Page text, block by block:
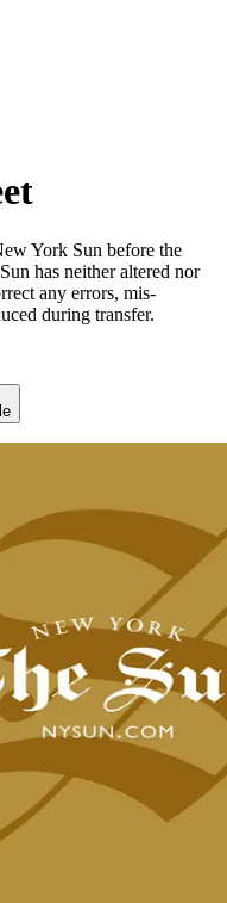
York Sun before the
has neither altered nor
any errors, mis-
during transfer.